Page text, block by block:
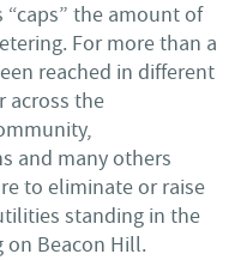
the amount of
For more than a
reached in different
across the
and many others
to eliminate or raise
standing in the
on Beacon Hill.